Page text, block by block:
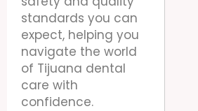
standards you can
expect, helping you
navigate the world
of Tijuana dental
care with
confidence.